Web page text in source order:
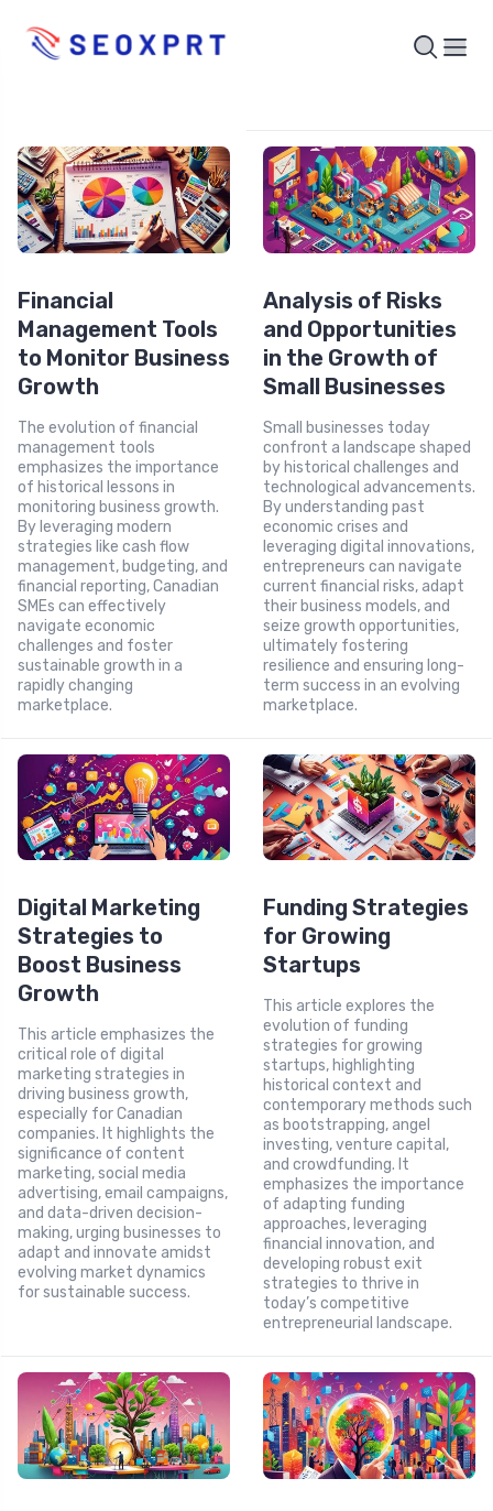
Financial
Management Tools
to Monitor Business
Growth
The evolution of financial
management tools
emphasizes the importance
of historical lessons in
monitoring business growth.
By leveraging modern
strategies like cash flow
management, budgeting, and
financial reporting, Canadian
SMEs can effectively
navigate economic
challenges and foster
sustainable growth in a
rapidly changing
marketplace.
Analysis of Risks
and Opportunities
in the Growth of
Small Businesses
Small businesses today
confront a landscape shaped
by historical challenges and
technological advancements.
By understanding past
economic crises and
leveraging digital innovations,
entrepreneurs can navigate
current financial risks, adapt
their business models, and
seize growth opportunities,
ultimately fostering
resilience and ensuring long-
term success in an evolving
marketplace.
Digital Marketing
Strategies to
Boost Business
Growth
This article emphasizes the
critical role of digital
marketing strategies in
driving business growth,
especially for Canadian
companies. It highlights the
significance of content
marketing, social media
advertising, email campaigns,
and data-driven decision-
making, urging businesses to
adapt and innovate amidst
evolving market dynamics
for sustainable success.
Funding Strategies
for Growing
Startups
This article explores the
evolution of funding
strategies for growing
startups, highlighting
historical context and
contemporary methods such
as bootstrapping, angel
investing, venture capital,
and crowdfunding. It
emphasizes the importance
of adapting funding
approaches, leveraging
financial innovation, and
developing robust exit
strategies to thrive in
today’s competitive
entrepreneurial landscape.